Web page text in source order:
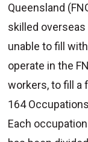
Queensland
skilled
unable to fill
operate in the
workers, to fill a
164
Each